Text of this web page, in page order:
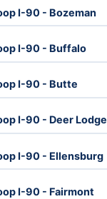
I-90 - Bozeman
I-90 - Buffalo
I-90 - Butte
I-90 - Deer Lodge
I-90 - Ellensburg
I-90 - Fairmont